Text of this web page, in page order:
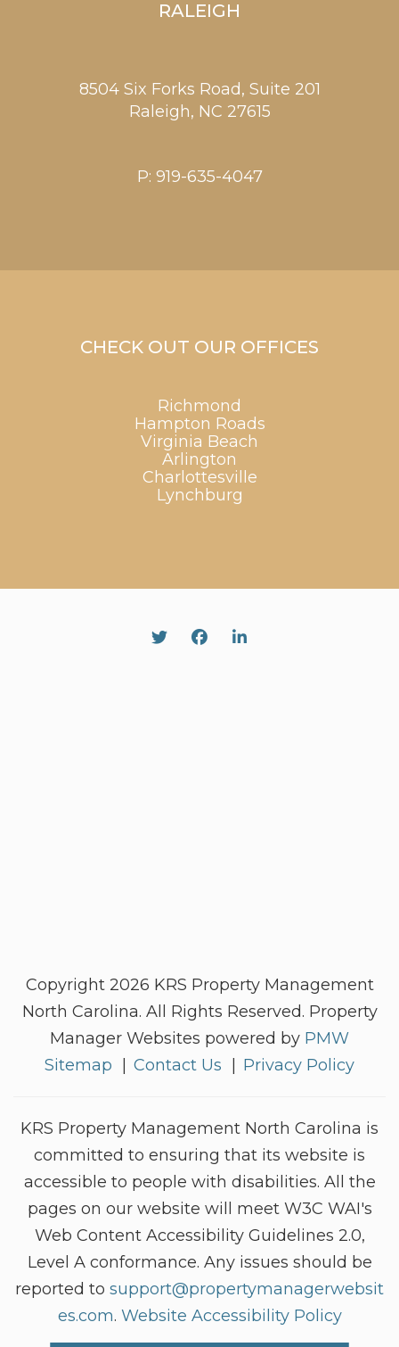
RALEIGH
8504 Six Forks Road, Suite 201
Raleigh, NC 27615
P: 919-635-4047
CHECK OUT OUR OFFICES
Richmond
Hampton Roads
Virginia Beach
Arlington
Charlottesville
Lynchburg
TwitterFacebookLinked In
Copyright 2026 KRS Property Management
North Carolina. All Rights Reserved. Property
Manager Websites powered by PMW
Sitemap
Contact Us Privacy Policy
KRS Property Management North Carolina is
committed to ensuring that its website is
accessible to people with disabilities. All the
pages on our website will meet W3C WAI's
Web Content Accessibility Guidelines 2.0,
Level A conformance. Any issues should be
reported to support@propertymanagerwebsit
es.com. Website Accessibility Policy